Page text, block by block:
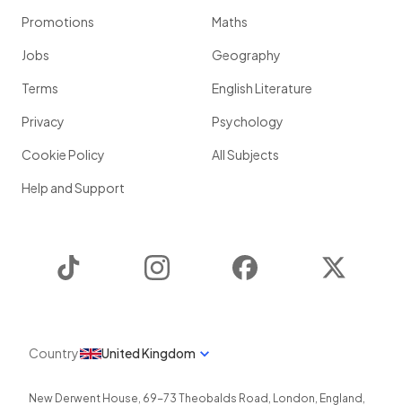
Promotions
Jobs
Terms
Privacy
Cookie Policy
Help and Support
Maths
Geography
English Literature
Psychology
All Subjects
Instagram Facebook
Country United Kingdom
New Derwent House, 69-73 Theobalds Road , London, England ,